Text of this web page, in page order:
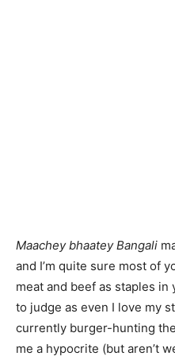
Maachey bhaatey Bangali
and I’m quite sure most of
meat and beef as staples in
to judge as even I love my
currently burger-hunting
me a hypocrite (but aren’t